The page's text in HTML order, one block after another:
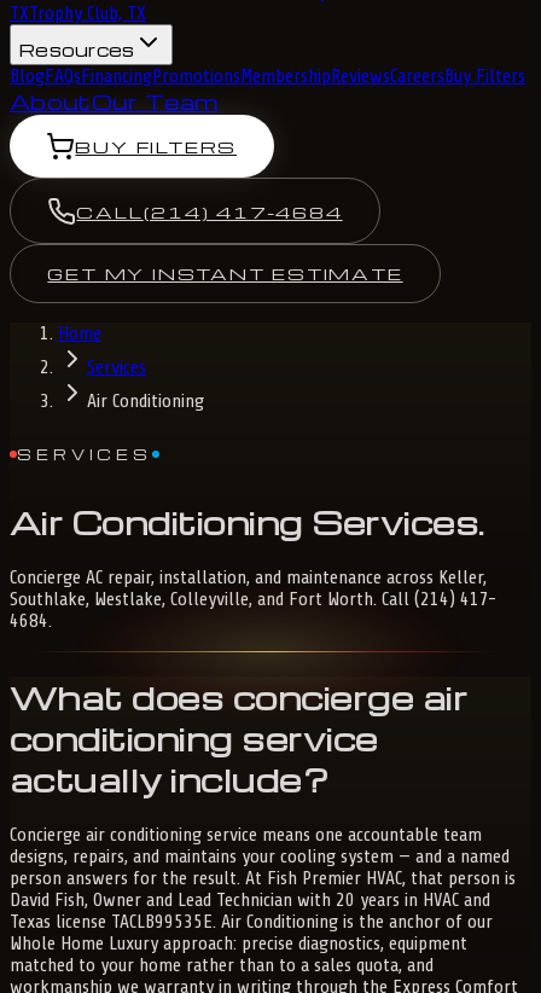
TXTrophy Club, TX
Resources
BlogFAQsFinancingPromotionsMembershipReviewsCareersBuy Filters
AboutOur Team
BUY FILTERS
CALL (214) 417-4684
GET MY INSTANT ESTIMATE
Home
Services
Air Conditioning
SERVICES
Air Conditioning Services.
Concierge AC repair, installation, and maintenance across Keller,
Southlake, Westlake, Colleyville, and Fort Worth. Call (214) 417-
4684.
What does concierge air
conditioning service
actually include?
Concierge air conditioning service means one accountable team
designs, repairs, and maintains your cooling system — and a named
person answers for the result. At Fish Premier HVAC, that person is
David Fish, Owner and Lead Technician with 20 years in HVAC and
Texas license TACLB99535E. Air Conditioning is the anchor of our
Whole Home Luxury approach: precise diagnostics, equipment
matched to your home rather than to a sales quota, and
workmanship we warranty in writing through the Express Comfort